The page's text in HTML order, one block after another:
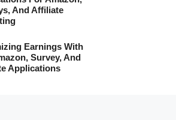
And Affiliate
Earnings With
Survey, And
Applications